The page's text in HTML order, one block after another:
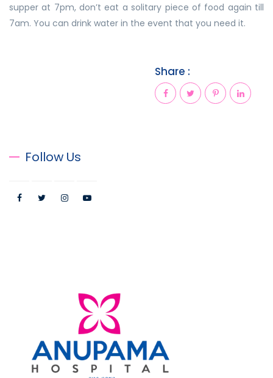
supper at 7pm, don’t eat a solitary piece of food again till
7am. You can drink water in the event that you need it.
Share :
Follow Us